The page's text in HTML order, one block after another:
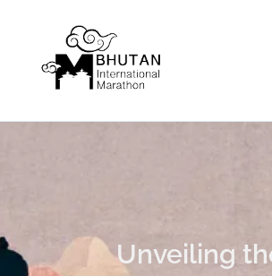
Unveiling